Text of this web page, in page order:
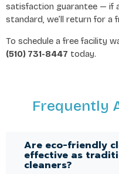
satisfaction guarantee — if
standard, we’ll return for a
To schedule a free facility
(510) 731-8447 today.
Frequently
Are eco-friendly
effective as
cleaners?